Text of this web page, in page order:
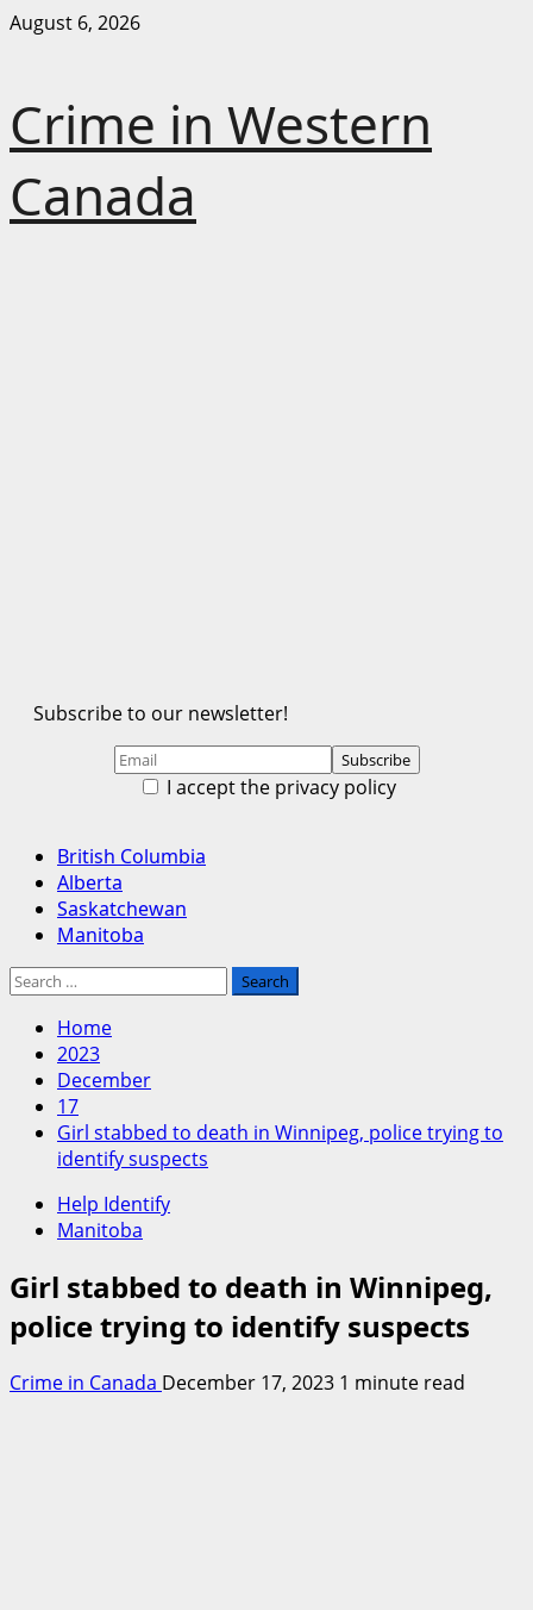
Skip
August 6, 2026
Crime in Western
Canada
Subscribe to our newsletter!
I accept the privacy policy
Primary
Menu
British Columbia
Alberta
Saskatchewan
Manitoba
Search
Home
2023
December
17
Girl stabbed to death in Winnipeg, police trying to
identify suspects
Help Identify
Manitoba
Girl stabbed to death in Winnipeg,
police trying to identify suspects
Crime in Canada December 17, 2023 1 minute read